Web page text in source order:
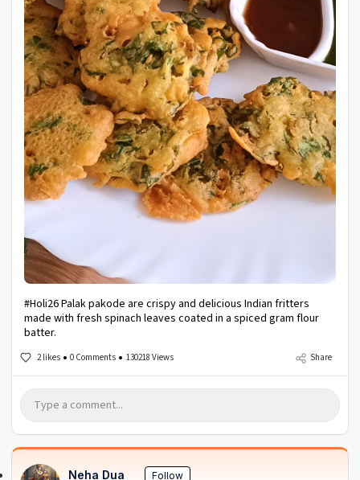
#Holi26 Palak pakode are crispy and delicious Indian fritters
made with fresh spinach leaves coated in a spiced gram flour
batter.
2 likes 0 Comments 130218 Views Share
Neha Dua Follow